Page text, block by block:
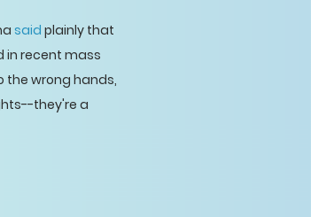
said plainly that
in recent mass
the wrong hands,
they're a